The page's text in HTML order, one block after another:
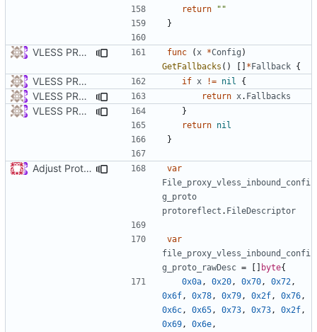
return
""
}
VLESS PREVIEW 1.5 func ( x *Config )
GetFallbacks () [] *Fallback {
VLESS PREVIEW 1.1 if x != nil {
VLESS PREVIEW 1.5 return x. Fallbacks
VLESS PREVIEW 1.2
}
return nil
}
Adjust Protocol Buffers ( #109)
var
File_proxy_vless_inbound_confi
g_proto
protoreflect . FileDescriptor
var
file_proxy_vless_inbound_confi
g_proto_rawDesc = [] byte{
0x0a , 0x20 , 0x70 , 0x72 ,
0x6f , 0x78 , 0x79 , 0x2f , 0x76 ,
0x6c , 0x65 , 0x73 , 0x73 , 0x2f ,
0x69 , 0x6e ,